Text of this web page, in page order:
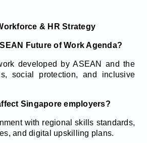
& HR Strategy
Future of Work Agenda?
developed by ASEAN and the
social protection, and inclusive
Singapore employers?
with regional skills standards,
and digital upskilling plans.